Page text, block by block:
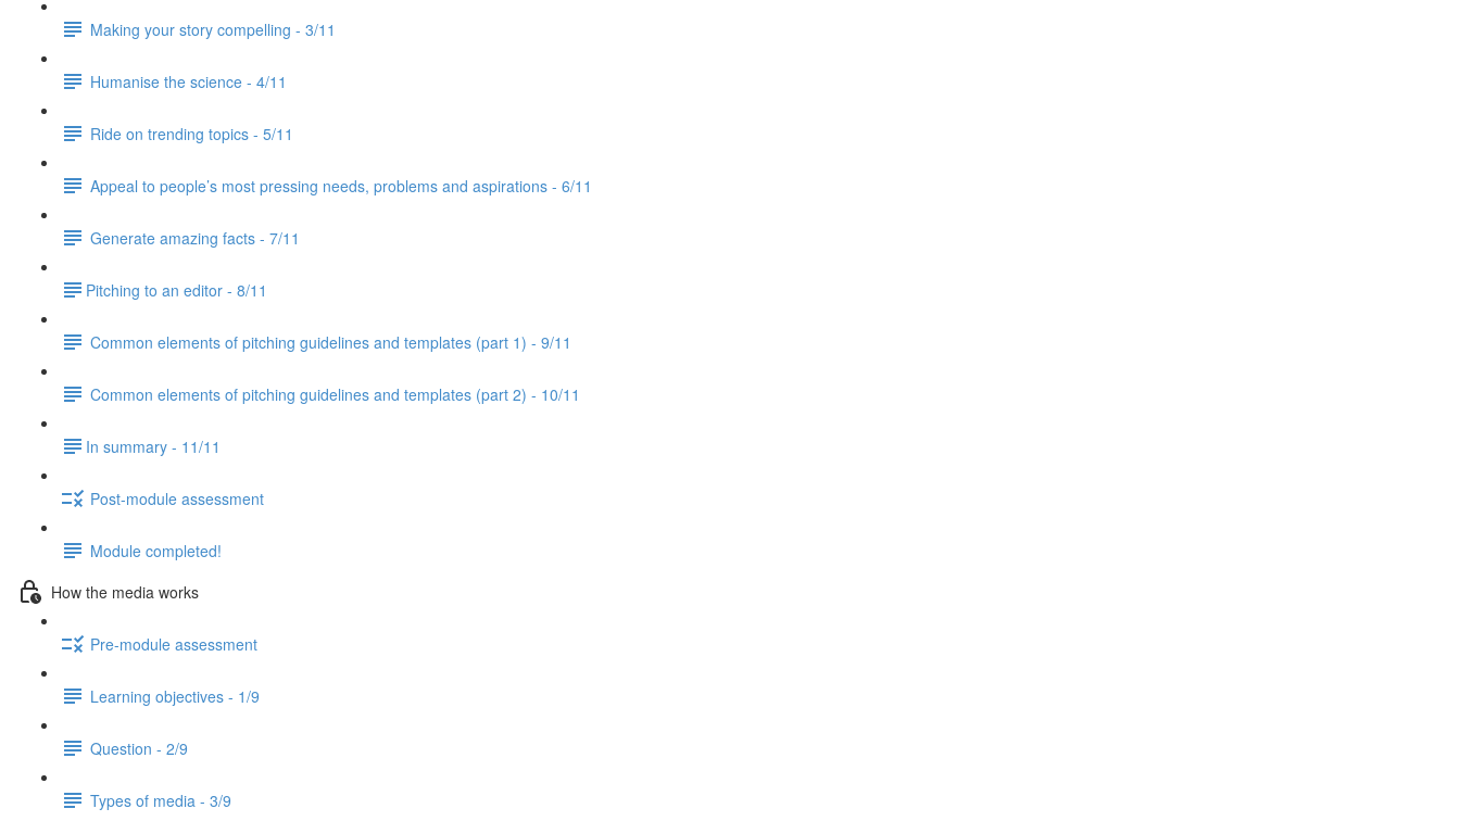
Making your story compelling - 3/11
Humanise the science - 4/11
Ride on trending topics - 5/11
Appeal to people’s most pressing needs, problems and aspirations - 6/11
Generate amazing facts - 7/11
​Pitching to an editor - 8/11
Common elements of pitching guidelines and templates (part 1) - 9/11
Common elements of pitching guidelines and templates (part 2) - 10/11
​In summary - 11/11
Post-module assessment
Module completed!
How the media works
Pre-module assessment
Learning objectives - 1/9
Question - 2/9
Types of media - 3/9